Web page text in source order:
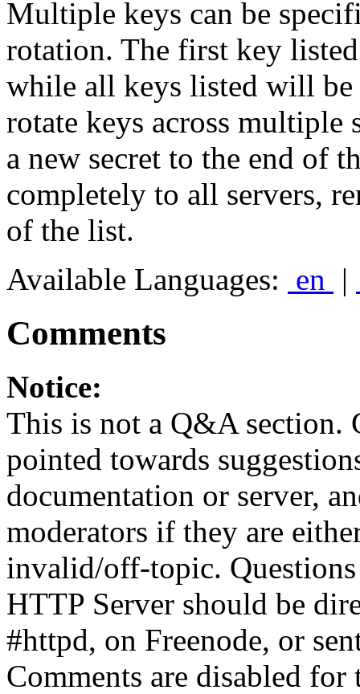
Multiple keys can be
rotation. The first key
while all keys listed will
rotate keys across multiple
a new secret to the end of
completely to all servers,
of the list.
Available Languages: en |
Comments
Notice:
This is not a Q&A section.
pointed towards
documentation or server,
moderators if they are
invalid/off-topic.
HTTP Server should be
#httpd, on Freenode, or
Comments are disabled for